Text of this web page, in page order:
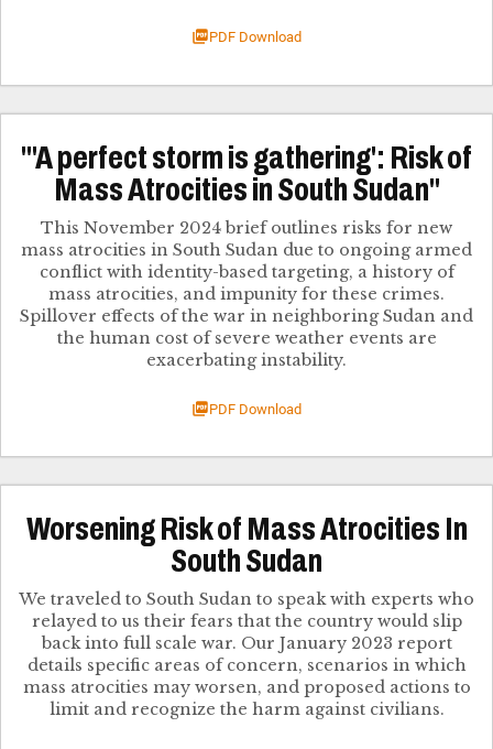
PDF Download
"'A perfect storm is gathering': Risk of
Mass Atrocities in South Sudan"
This November 2024 brief outlines risks for new
mass atrocities in South Sudan due to ongoing armed
conflict with identity-based targeting, a history of
mass atrocities, and impunity for these crimes.
Spillover effects of the war in neighboring Sudan and
the human cost of severe weather events are
exacerbating instability.
PDF Download
Worsening Risk of Mass Atrocities In
South Sudan
We traveled to South Sudan to speak with experts who
relayed to us their fears that the country would slip
back into full scale war. Our January 2023 report
details specific areas of concern, scenarios in which
mass atrocities may worsen, and proposed actions to
limit and recognize the harm against civilians.